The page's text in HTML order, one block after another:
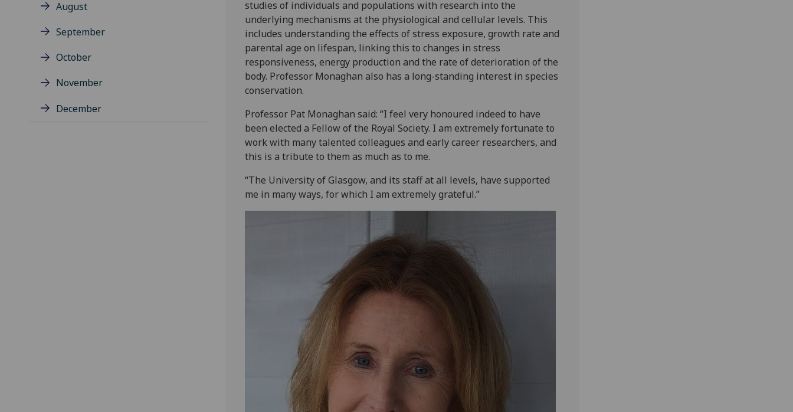
August
September
October
November
December
studies of individuals and populations with research into the
underlying mechanisms at the physiological and cellular levels. This
includes understanding the effects of stress exposure, growth rate and
parental age on lifespan, linking this to changes in stress
responsiveness, energy production and the rate of deterioration of the
body. Professor Monaghan also has a long-standing interest in species
conservation.
Professor Pat Monaghan said: “I feel very honoured indeed to have
been elected a Fellow of the Royal Society. I am extremely fortunate to
work with many talented colleagues and early career researchers, and
this is a tribute to them as much as to me.
“The University of Glasgow, and its staff at all levels, have supported
me in many ways, for which I am extremely grateful.”